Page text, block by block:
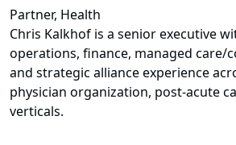
Partner, Health
Chris Kalkhof is a senior executive
operations, finance, managed care/
and strategic alliance experience
physician organization, post-acute
verticals.